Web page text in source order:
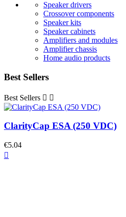
Speaker drivers
Crossover components
Speaker kits
Speaker cabinets
Amplifiers and modules
Amplifier chassis
Home audio products
Best Sellers
Best Sellers  
ClarityCap ESA (250 VDC)
€5.04
